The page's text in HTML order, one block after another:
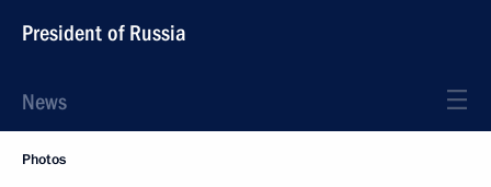
President of Russia
News
Photos